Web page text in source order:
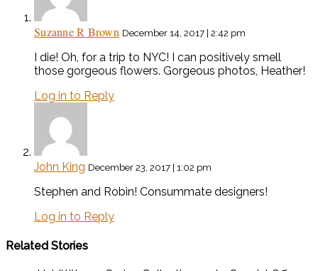
Suzanne R Brown December 14, 2017 | 2:42 pm
I die! Oh, for a trip to NYC! I can positively smell
those gorgeous flowers. Gorgeous photos, Heather!
Log in to Reply
John King December 23, 2017 | 1:02 pm
Stephen and Robin! Consummate designers!
Log in to Reply
Related Stories